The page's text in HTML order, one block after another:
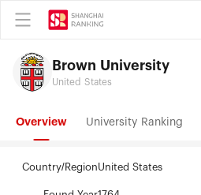
Brown University
United States
Overview University Ranking
Country/RegionUnited States